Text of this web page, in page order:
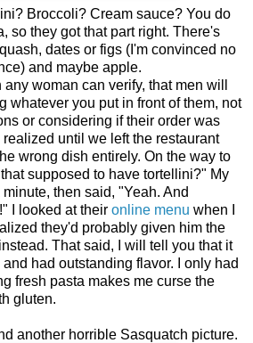
Broccoli? Cream sauce? You do
so they got that part right. There's
dates or figs (I'm convinced no
and maybe apple.
woman can verify, that men will
whatever you put in front of them, not
or considering if their order was
until we left the restaurant
wrong dish entirely. On the way to
supposed to have tortellini?" My
then said, "Yeah. And
I looked at their online menu when I
they'd probably given him the
That said, I will tell you that it
had outstanding flavor. I only had
fresh pasta makes me curse the
gluten.
another horrible Sasquatch picture.